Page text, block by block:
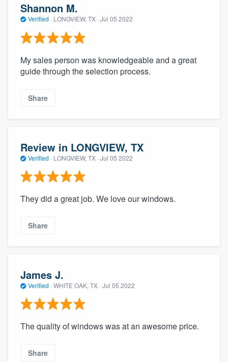
Shannon M.
Verified · LONGVIEW, TX · Jul 05 2022
My sales person was knowledgeable and a great
guide through the selection process.
Share
Review in LONGVIEW, TX
Verified · LONGVIEW, TX · Jul 05 2022
They did a great job. We love our windows.
Share
James J.
Verified · WHITE OAK, TX · Jul 05 2022
The quality of windows was at an awesome price.
Share